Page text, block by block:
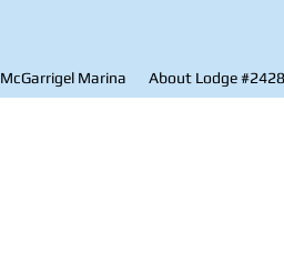
McGarrigel Marina About Lodge #2428